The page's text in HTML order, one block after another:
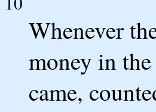
Whenever
money in
came,